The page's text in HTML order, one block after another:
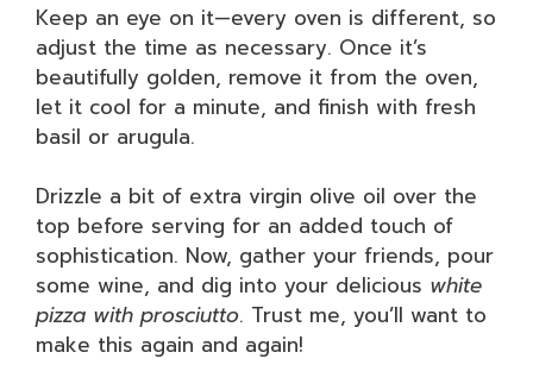
Keep an eye on it—every oven is different, so
adjust the time as necessary. Once it’s
beautifully golden, remove it from the oven,
let it cool for a minute, and finish with fresh
basil or arugula.
Drizzle a bit of extra virgin olive oil over the
top before serving for an added touch of
sophistication. Now, gather your friends, pour
some wine, and dig into your delicious white
pizza with prosciutto. Trust me, you’ll want to
make this again and again!